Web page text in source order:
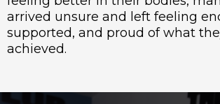
arrived unsure and left feeling
supported, and proud of what
achieved.